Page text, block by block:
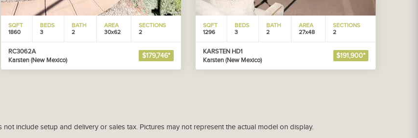
SQFT
1860
BEDS
3
BATH
2
AREA
30x62
SECTIONS
2
RC3062A
Karsten (New Mexico)
$179,746*
SQFT
1296
BEDS
3
BATH
2
AREA
27x48
SECTIONS
2
KARSTEN HD1
Karsten (New Mexico)
$191,900*
include setup and delivery or sales tax. Pictures may not represent the actual model on display.